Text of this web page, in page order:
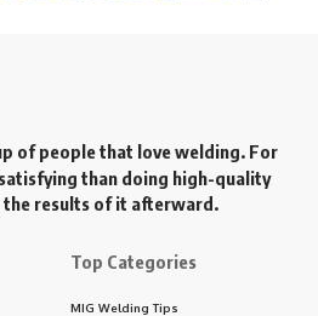
of people that love welding. For
than doing high-quality
the results of it afterward.
Top Categories
MIG Welding Tips